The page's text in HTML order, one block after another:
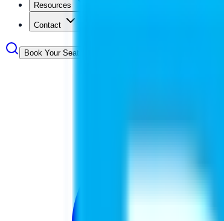
Resources
Contact
Book Your Seat